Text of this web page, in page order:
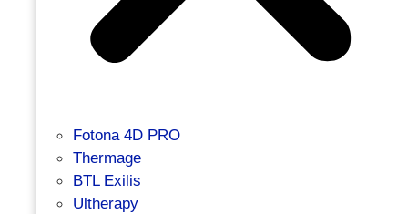
Fotona 4D PRO
Thermage
BTL Exilis
Ultherapy